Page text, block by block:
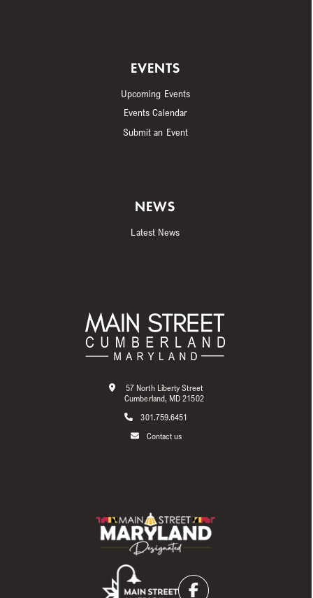
EVENTS
Upcoming Events
Events Calendar
Submit an Event
NEWS
Latest News
57 North Liberty Street
Cumberland, MD 21502
301.759.6451
Contact us